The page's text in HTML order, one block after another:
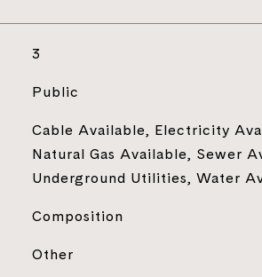
3
Public
Cable Available, Electricity
Natural Gas Available, Sewer
Underground Utilities, Water
Composition
Other